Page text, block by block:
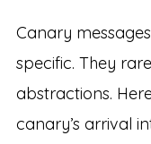
Canary
specific. They
abstractions.
canary’s arrival